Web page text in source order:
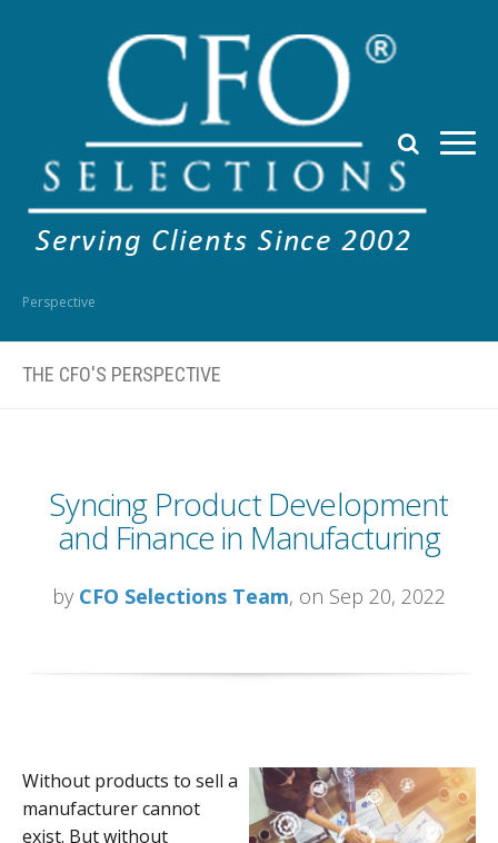
Perspective
THE CFO'S PERSPECTIVE
Syncing Product Development
and Finance in Manufacturing
by CFO Selections Team, on Sep 20, 2022
Without products to sell a
manufacturer cannot
exist. But without